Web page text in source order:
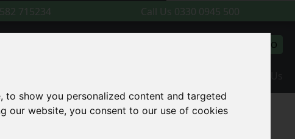
show you personalized content and targeted
our website, you consent to our use of cookies
715234 Call Us 0330 0945 500
GO
Search Blog